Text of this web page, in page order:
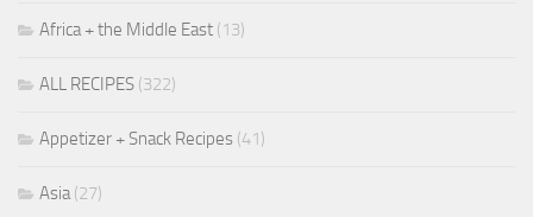
Africa + the Middle East (13)
ALL RECIPES (322)
Appetizer + Snack Recipes (41)
Asia(27)